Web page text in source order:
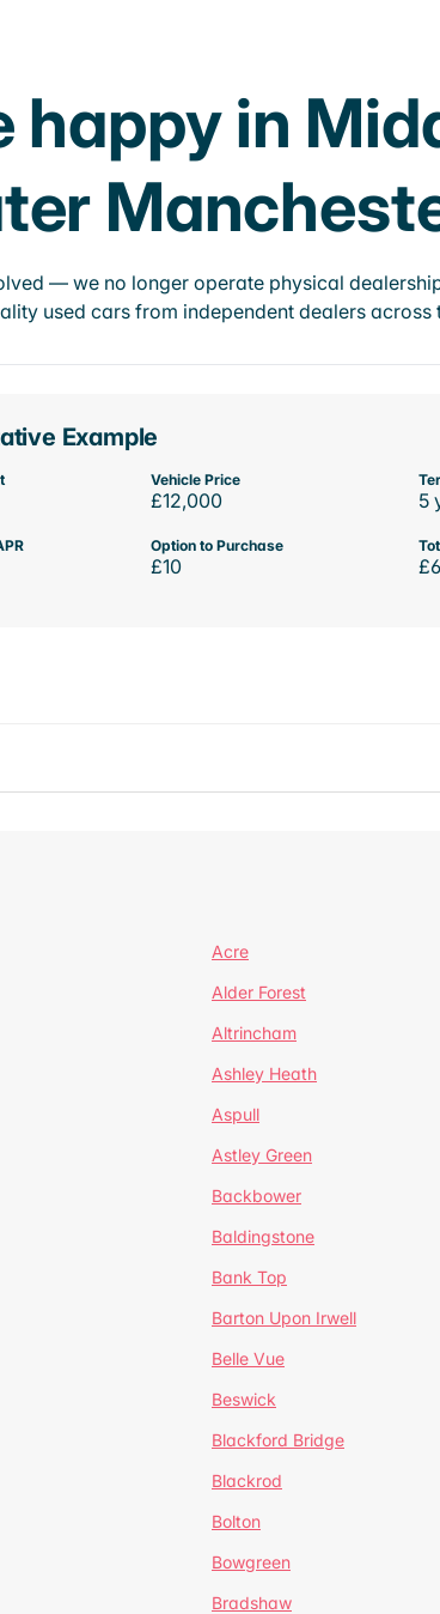
happy in
— we no longer operate physical
used cars from independent dealers
Example
Vehicle Price
£12,000 5
Option to Purchase
£10
Acre
Alder Forest
Altrincham
Ashley Heath
Aspull
Astley Green
Backbower
Baldingstone
Bank Top
Barton Upon Irwell
Belle Vue
Beswick
Blackford Bridge
Blackrod
Bolton
Bowgreen
Bradshaw